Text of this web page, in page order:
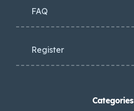
FAQ
Register
Categories